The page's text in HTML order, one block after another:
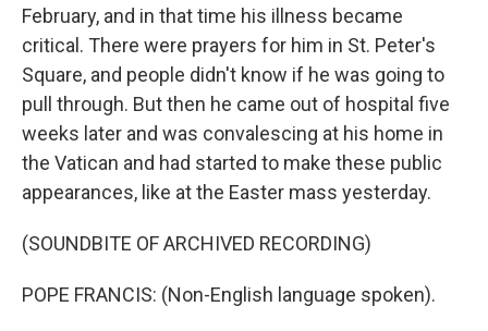
February, and in that time his illness became
critical. There were prayers for him in St. Peter's
Square, and people didn't know if he was going to
pull through. But then he came out of hospital five
weeks later and was convalescing at his home in
the Vatican and had started to make these public
appearances, like at the Easter mass yesterday.
(SOUNDBITE OF ARCHIVED RECORDING)
POPE FRANCIS: (Non-English language spoken).